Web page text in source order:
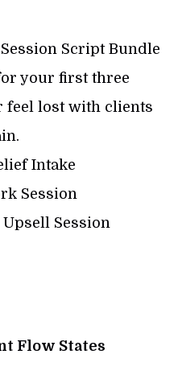
Script Bundle
your first three
feel lost with clients
Intake
Session
Session
Flow States